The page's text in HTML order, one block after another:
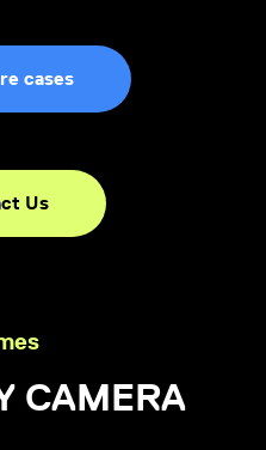
cases
Us
CAMERA